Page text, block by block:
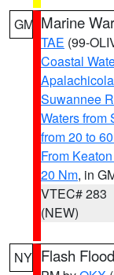
GM Marine
TAE (99-
Coastal
Suwannee
Waters from
from 20 to
From
20 Nm, in
VTEC# 283
(NEW)
NY Flash